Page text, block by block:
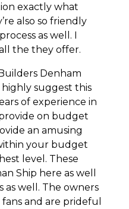
exactly what
also so friendly
as well. I
the they offer.
Denham
highly suggest this
of experience in
on budget
an amusing
your budget
level. These
Ship here as well
as well. The owners
and are prideful